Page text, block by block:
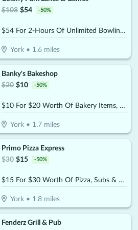
$108 $54 -50%
$54 For 2-Hours Of Unlimited Bowling For 4 People With Rental Shoes & 1- $20 Arcade Card (Reg.$108)
York • 1.6 miles
Banky's Bakeshop
$20 $10 -50%
$10 For $20 Worth Of Bakery Items, Coffee & More
York • 1.7 miles
Primo Pizza Express
$30 $15 -50%
$15 For $30 Worth Of Pizza, Subs & More
York • 1.8 miles
Fenderz Grill & Pub